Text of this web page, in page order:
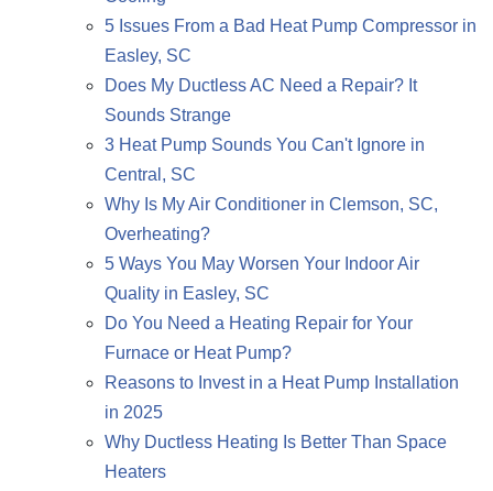
5 Issues From a Bad Heat Pump Compressor in
Easley, SC
Does My Ductless AC Need a Repair? It
Sounds Strange
3 Heat Pump Sounds You Can't Ignore in
Central, SC
Why Is My Air Conditioner in Clemson, SC,
Overheating?
5 Ways You May Worsen Your Indoor Air
Quality in Easley, SC
Do You Need a Heating Repair for Your
Furnace or Heat Pump?
Reasons to Invest in a Heat Pump Installation
in 2025
Why Ductless Heating Is Better Than Space
Heaters